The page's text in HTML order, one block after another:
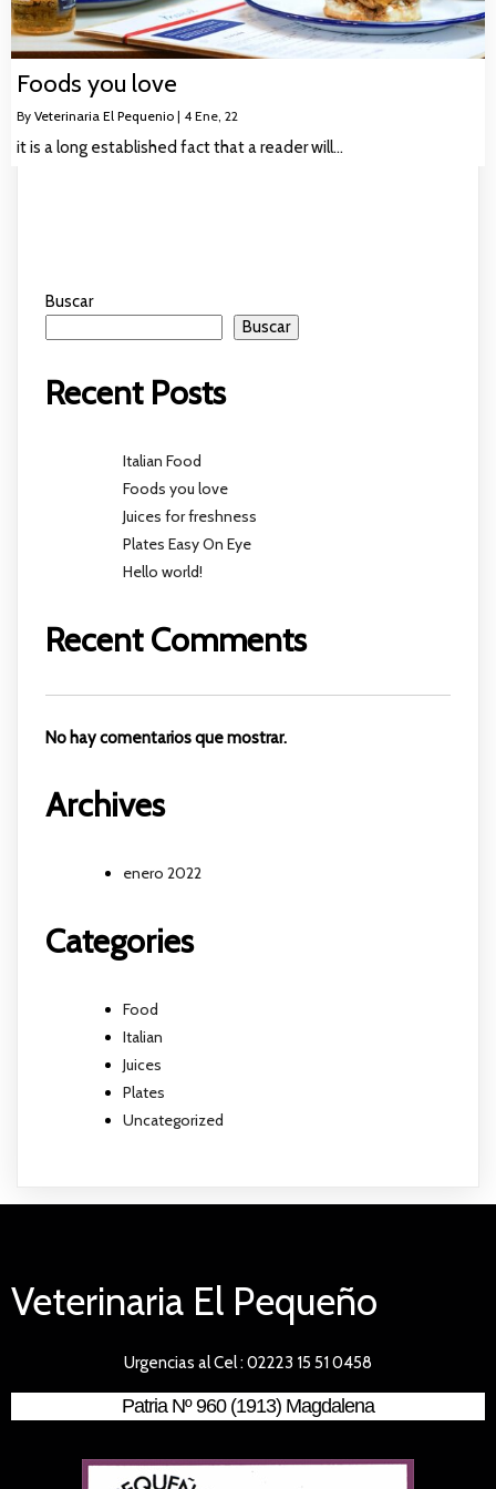
Foods you love
By Veterinaria El Pequenio | 4 Ene, 22
it is a long established fact that a reader will…
Buscar
Buscar
Recent Posts
Italian Food
Foods you love
Juices for freshness
Plates Easy On Eye
Hello world!
Recent Comments
No hay comentarios que mostrar.
Archives
enero 2022
Categories
Food
Italian
Juices
Plates
Uncategorized
Veterinaria El Pequeño
Urgencias al Cel : 02223 15 51 0458
Patria Nº 960 (1913) Magdalena